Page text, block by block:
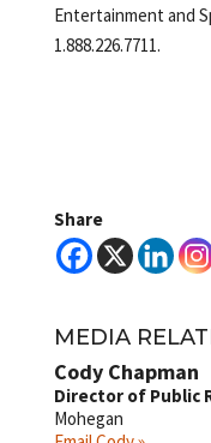
Entertainment and
1.888.226.7711.
Share
MEDIA
Cody Chapman
Director of Public
Mohegan